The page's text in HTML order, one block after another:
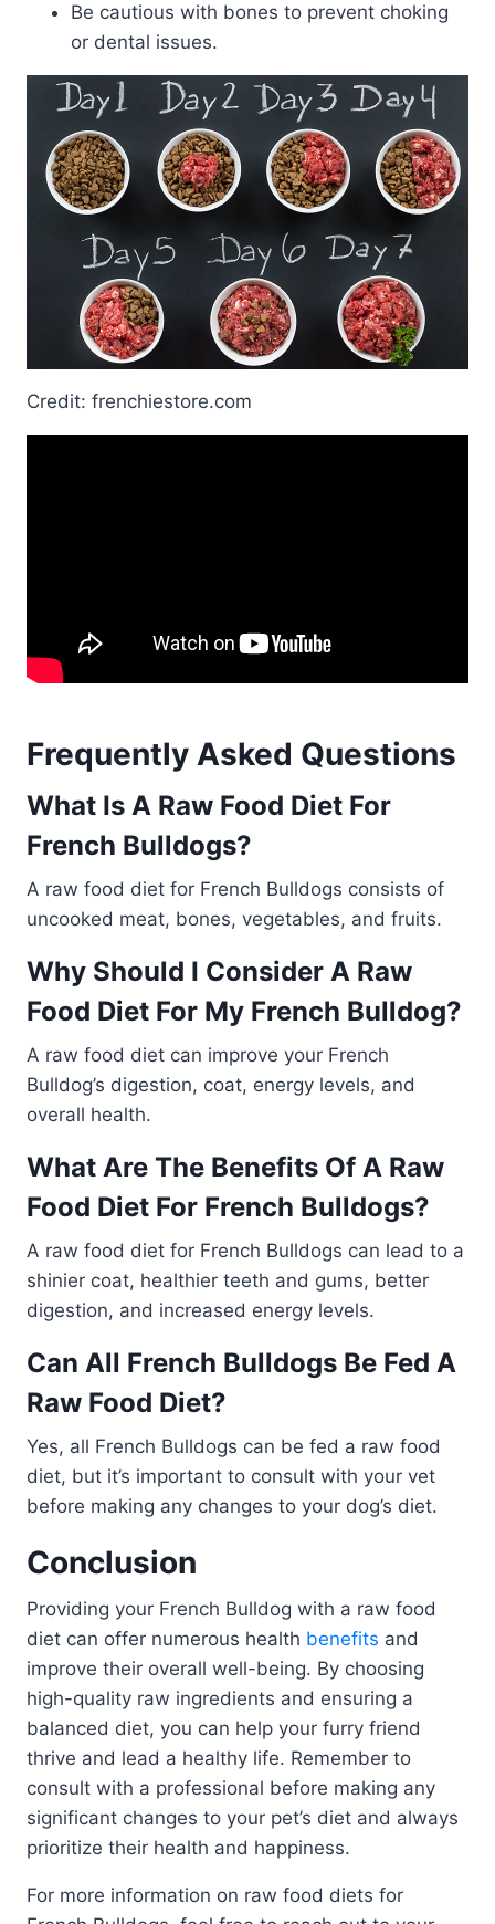
Be cautious with bones to prevent choking
or dental issues.
Credit: frenchiestore.com
Frequently Asked Questions
What Is A Raw Food Diet For
French Bulldogs?
A raw food diet for French Bulldogs consists of
uncooked meat, bones, vegetables, and fruits.
Why Should I Consider A Raw
Food Diet For My French Bulldog?
A raw food diet can improve your French
Bulldog’s digestion, coat, energy levels, and
overall health.
What Are The Benefits Of A Raw
Food Diet For French Bulldogs?
A raw food diet for French Bulldogs can lead to a
shinier coat, healthier teeth and gums, better
digestion, and increased energy levels.
Can All French Bulldogs Be Fed A
Raw Food Diet?
Yes, all French Bulldogs can be fed a raw food
diet, but it’s important to consult with your vet
before making any changes to your dog’s diet.
Conclusion
Providing your French Bulldog with a raw food
diet can offer numerous health benefits and
improve their overall well-being. By choosing
high-quality raw ingredients and ensuring a
balanced diet, you can help your furry friend
thrive and lead a healthy life. Remember to
consult with a professional before making any
significant changes to your pet’s diet and always
prioritize their health and happiness.
For more information on raw food diets for